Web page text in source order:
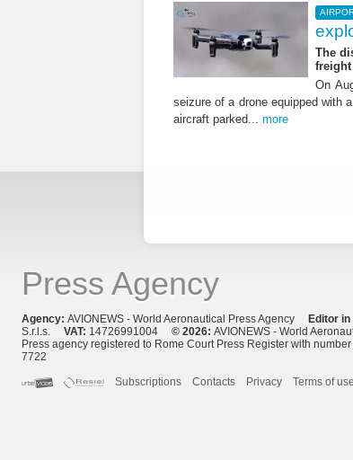
The
On
seizure of a drone equipped with
aircraft parked... more
Press Agency
Agency: AVIONEWS - World Aeronautical Press Agency Editor
S.r.l.s. VAT: 14726991004 © 2026: AVIONEWS - World
Press agency registered to Rome Court Press Register with
7722
Subscriptions
Contacts Privacy Terms of use